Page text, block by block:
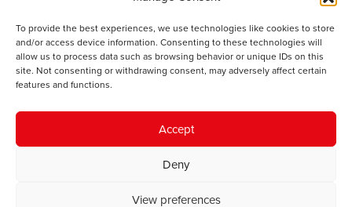
To provide the best experiences, we use technologies like cookies to store
and/or access device information. Consenting to these technologies will
allow us to process data such as browsing behavior or unique IDs on this
site. Not consenting or withdrawing consent, may adversely affect certain
features and functions.
Accept
Deny
View preferences
Public Services
Economi
Y SMC
Cysylltwch â ni